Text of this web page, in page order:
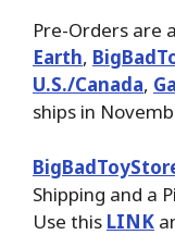
Pre-Orders are
Earth,
U.S./Canada,
ships in
Shipping and a
Use this LINK